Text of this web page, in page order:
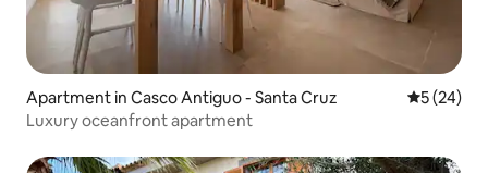
Apartment in Casco Antiguo - Santa Cruz 5 out of 5
5 (24)
Luxury oceanfront apartment